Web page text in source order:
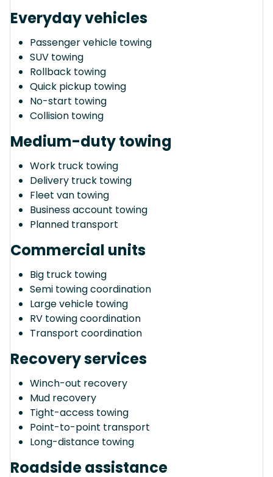
Everyday vehicles
Passenger vehicle towing
SUV towing
Rollback towing
Quick pickup towing
No-start towing
Collision towing
Medium-duty towing
Work truck towing
Delivery truck towing
Fleet van towing
Business account towing
Planned transport
Commercial units
Big truck towing
Semi towing coordination
Large vehicle towing
RV towing coordination
Transport coordination
Recovery services
Winch-out recovery
Mud recovery
Tight-access towing
Point-to-point transport
Long-distance towing
Roadside assistance